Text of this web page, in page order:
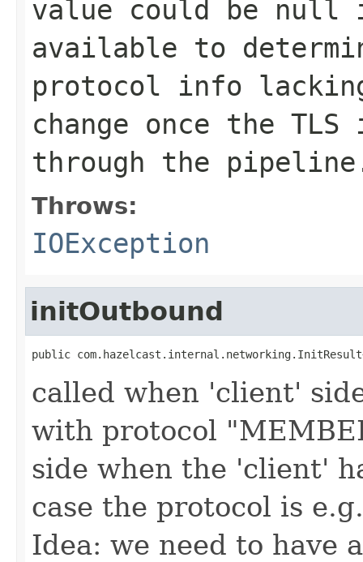
value could be null
available to
protocol info
change once the
through the
Throws:
IOException
initOutbound
public
called when 'client'
with protocol
side when the 'client'
case the protocol is
Idea: we need to have